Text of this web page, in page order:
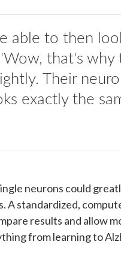
able to then
that's
Their
exactly the
neurons could
A standardized,
results and allow
from learning to